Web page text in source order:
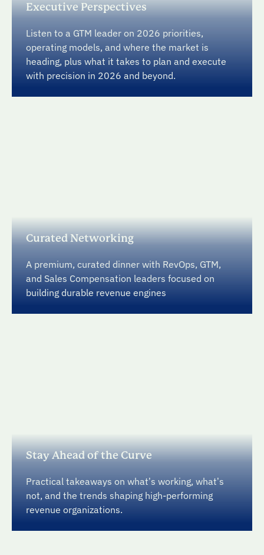
Executive Perspectives
Listen to a GTM leader on 2026 priorities,
operating models, and where the market is
heading, plus what it takes to plan and execute
with precision in 2026 and beyond.
Curated Networking
A premium, curated dinner with RevOps, GTM,
and Sales Compensation leaders focused on
building durable revenue engines
Stay Ahead of the Curve
Practical takeaways on what’s working, what’s
not, and the trends shaping high-performing
revenue organizations.